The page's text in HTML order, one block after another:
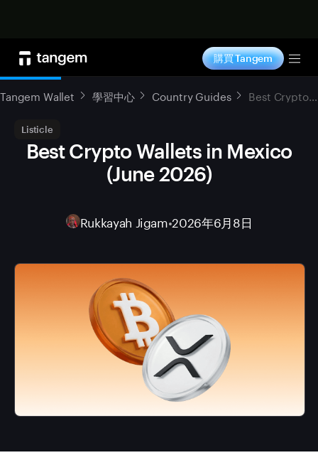
購買 Tangem
Tangem Wallet 學習中心 Country Guides Best Crypto Wallets in Mexico (June 2026)
Listicle
Best Crypto Wallets in Mexico
(June 2026)
Rukkayah Jigam•2026年6月8日